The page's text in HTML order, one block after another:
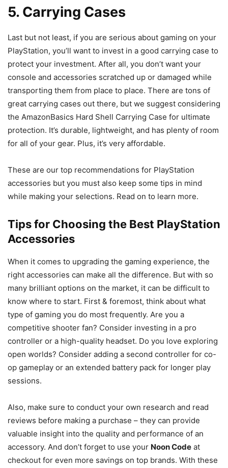
5. Carrying Cases
Last but not least, if you are serious about gaming on your
PlayStation, you’ll want to invest in a good carrying case to
protect your investment. After all, you don’t want your
console and accessories scratched up or damaged while
transporting them from place to place. There are tons of
great carrying cases out there, but we suggest considering
the AmazonBasics Hard Shell Carrying Case for ultimate
protection. It’s durable, lightweight, and has plenty of room
for all of your gear. Plus, it’s very affordable.
These are our top recommendations for PlayStation
accessories but you must also keep some tips in mind
while making your selections. Read on to learn more.
Tips for Choosing the Best PlayStation
Accessories
When it comes to upgrading the gaming experience, the
right accessories can make all the difference. But with so
many brilliant options on the market, it can be difficult to
know where to start. First & foremost, think about what
type of gaming you do most frequently. Are you a
competitive shooter fan? Consider investing in a pro
controller or a high-quality headset. Do you love exploring
open worlds? Consider adding a second controller for co-
op gameplay or an extended battery pack for longer play
sessions.
Also, make sure to conduct your own research and read
reviews before making a purchase – they can provide
valuable insight into the quality and performance of an
accessory. And don’t forget to use your Noon Code at
checkout for even more savings on top brands. With these